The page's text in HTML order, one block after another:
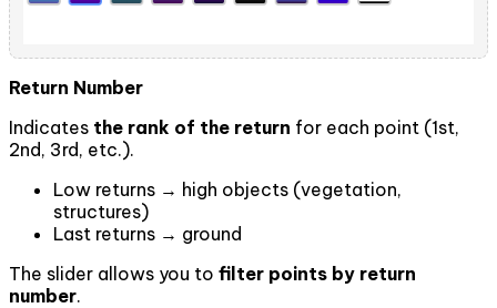
Return Number
Indicates the rank of the return for each point (1st,
2nd, 3rd, etc.).
Low returns → high objects (vegetation,
structures)
Last returns → ground
The slider allows you to filter points by return
number.